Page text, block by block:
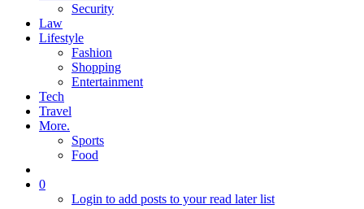
Security
Law
Lifestyle
Fashion
Shopping
Entertainment
Tech
Travel
More.
Sports
Food
0
Login to add posts to your read later list